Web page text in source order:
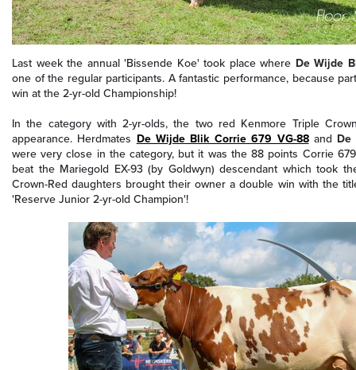
Last week the annual 'Bissende Koe' took place where De Wijde
one of the regular participants. A fantastic performance, because
win at the 2-yr-old Championship!
In the category with 2-yr-olds, the two red Kenmore Triple
appearance. Herdmates De Wijde Blik Corrie 679 VG-88and De
were very close in the category, but it was the 88 points Corrie
beat the Mariegold EX-93 (by Goldwyn) descendant which took
Crown-Red daughters brought their owner a double win with the
'Reserve Junior 2-yr-old Champion'!